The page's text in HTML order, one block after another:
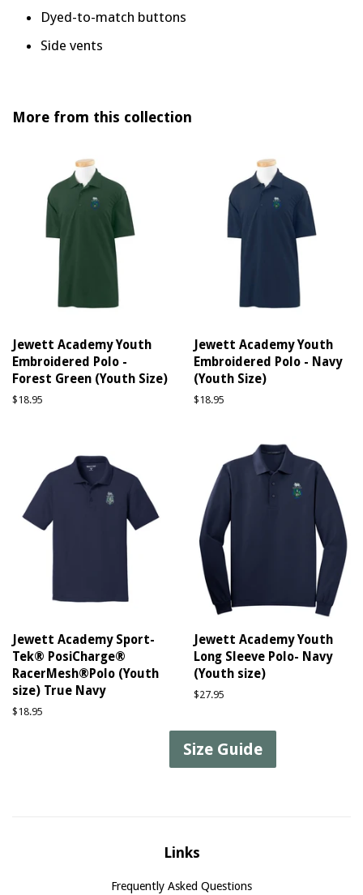
Dyed-to-match buttons
Side vents
More from this collection
Jewett Academy Youth
Embroidered Polo -
Forest Green (Youth Size)
Regular
$18.95
Jewett Academy Youth
Embroidered Polo - Navy
(Youth Size)
Regular
$18.95
Jewett Academy Sport-
Tek® PosiCharge®
RacerMesh®Polo (Youth
size) True Navy
Regular
$18.95
Jewett Academy Youth
Long Sleeve Polo- Navy
(Youth size)
Regular
$27.95
Size Guide
Links
Frequently Asked Questions